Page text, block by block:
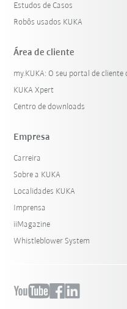
Estudos de Casos
Robôs usados KUKA
Área de cliente
my.KUKA: O seu portal de cliente
KUKA Xpert
Centro de downloads
Empresa
Carreira
Sobre a KUKA
Localidades KUKA
Imprensa
iiMagazine
Whistleblower System